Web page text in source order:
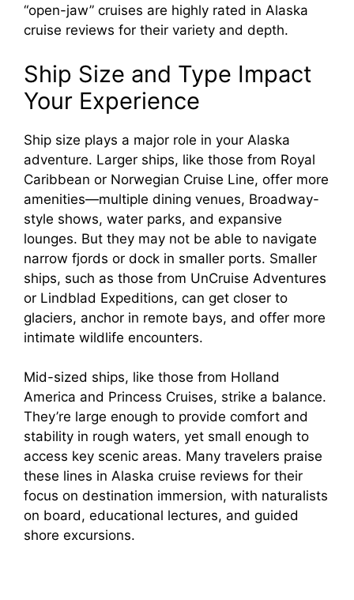
“open-jaw” cruises are highly rated in Alaska
cruise reviews for their variety and depth.
Ship Size and Type Impact
Your Experience
Ship size plays a major role in your Alaska
adventure. Larger ships, like those from Royal
Caribbean or Norwegian Cruise Line, offer more
amenities—multiple dining venues, Broadway-
style shows, water parks, and expansive
lounges. But they may not be able to navigate
narrow fjords or dock in smaller ports. Smaller
ships, such as those from UnCruise Adventures
or Lindblad Expeditions, can get closer to
glaciers, anchor in remote bays, and offer more
intimate wildlife encounters.
Mid-sized ships, like those from Holland
America and Princess Cruises, strike a balance.
They’re large enough to provide comfort and
stability in rough waters, yet small enough to
access key scenic areas. Many travelers praise
these lines in Alaska cruise reviews for their
focus on destination immersion, with naturalists
on board, educational lectures, and guided
shore excursions.